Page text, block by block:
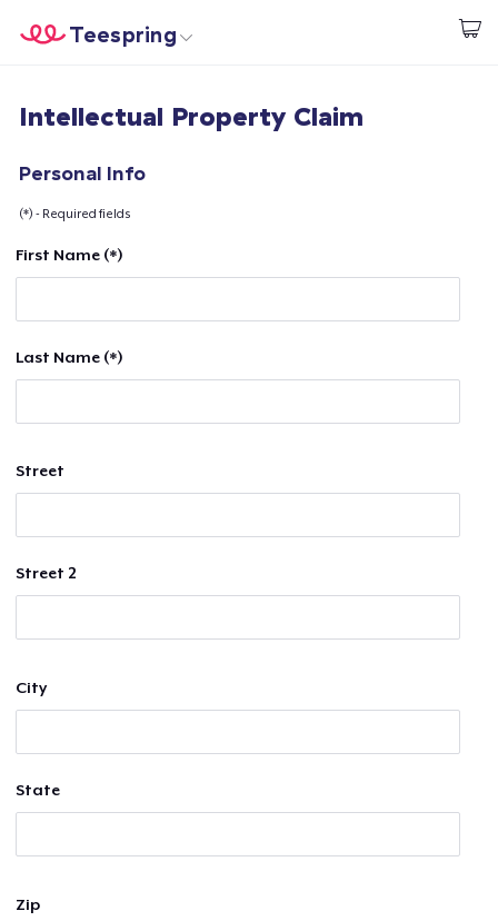
Start creating
Teespring
Login
Sell everywhere
Intellectual Property Claim
Personal Info
(*) - Required fields
First Name (*)
Last Name (*)
Street
Street 2
City
State
Zip